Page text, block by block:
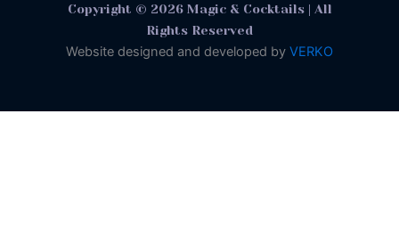
Copyright © 2026 Magic & Cocktails | All
Rights Reserved
Website designed and developed by VERKO